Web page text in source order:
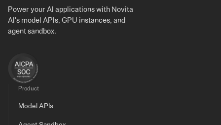
Power your AI applications with Novita
AI's model APIs, GPU instances, and
agent sandbox.
Product
Model APIs